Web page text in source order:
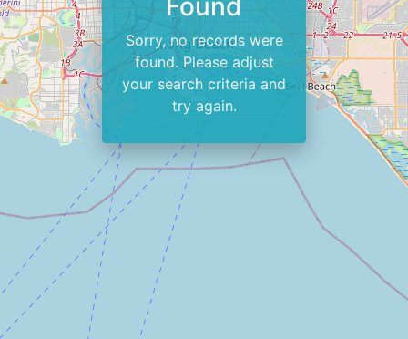
Found
Sorry, no records were
found. Please adjust
your search criteria and
try again.